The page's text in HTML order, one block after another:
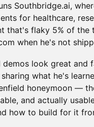
Southbridge.ai,
for healthcare,
that's flaky 5% of the
when he's not
demos look great and
what he's
honeymoon —
and actually
how to build for it